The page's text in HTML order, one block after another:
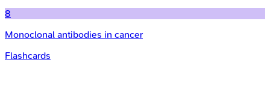
8
Monoclonal antibodies in cancer
Flashcards